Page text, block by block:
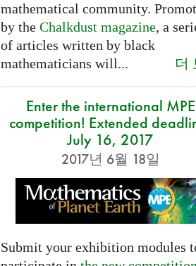
mathematical community.
by the Chalkdust magazine, a
of articles written by black
mathematicians will...
더
Enter the international MPE
competition! Extended
July 16, 2017
2017년 6월 18일
Submit your exhibition modules